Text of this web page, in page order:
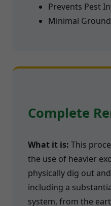
Prevents Pest
Minimal
Complete
What it is: This
the use of heavier
physically dig out
including a
system, from the